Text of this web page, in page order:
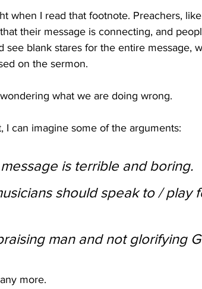
when I read that footnote. Preachers,
their message is connecting, and
see blank stares for the entire message,
on the sermon.
what we are doing wrong.
I can imagine some of the arguments:
is terrible and boring.
should speak to / play
man and not glorifying
more.